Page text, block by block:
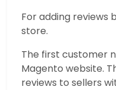
For adding reviews
store.
The first customer
Magento website.
reviews to sellers